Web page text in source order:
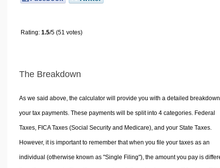
Rating: 1.5/5 (51 votes)
The Breakdown
As we said above, the calculator will provide you with a detailed
your tax payments. These payments will be split into 4 categories. Federal
Taxes, FICA Taxes (Social Security and Medicare), and your State Taxes.
However, it is important to remember that when you file your taxes as an
individual (otherwise known as "Single Filing"), the amount you pay is